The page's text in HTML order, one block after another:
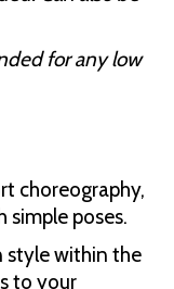
for any low
choreography,
poses.
style within the
to your